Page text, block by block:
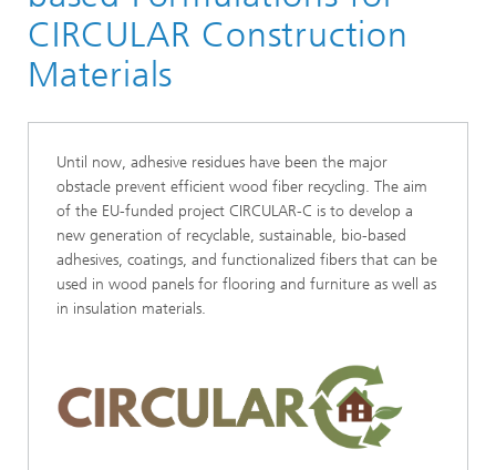
CIRCULAR Construction
Materials
Until now, adhesive residues have been the major
obstacle prevent efficient wood fiber recycling. The aim
of the EU-funded project CIRCULAR-C is to develop a
new generation of recyclable, sustainable, bio-based
adhesives, coatings, and functionalized fibers that can be
used in wood panels for flooring and furniture as well as
in insulation materials.